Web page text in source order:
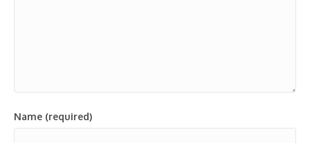
Name (required)